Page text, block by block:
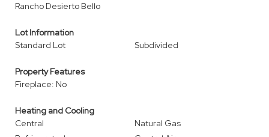
Rancho Desierto Bello
Lot Information
Standard Lot
Subdivided
Property Features
Fireplace: No
Heating and Cooling
Central
Natural Gas